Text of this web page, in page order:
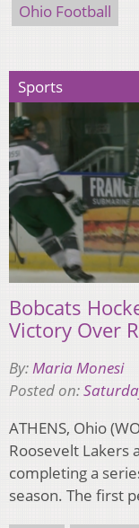
Ohio Football
Sports
Bobcats
Victory Over
By:Maria Monesi
Posted on:
ATHENS, Ohio
Roosevelt Lakers
completing a
season. The first